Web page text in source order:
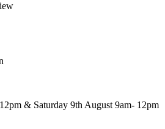
& Saturday 9th August 9am- 12pm